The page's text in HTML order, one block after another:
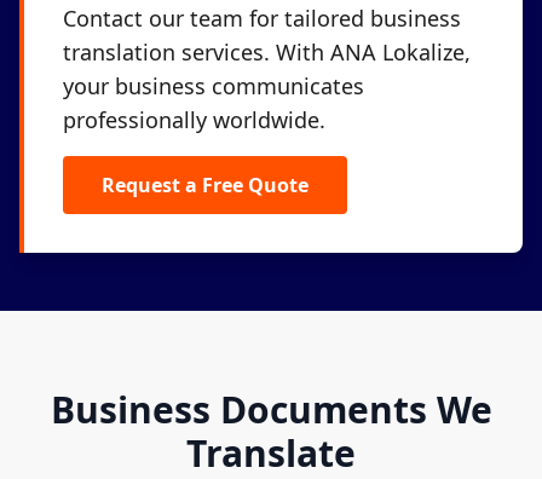
Contact our team for tailored business
translation services. With ANA Lokalize,
your business communicates
professionally worldwide.
Request a Free Quote
Business Documents We
Translate